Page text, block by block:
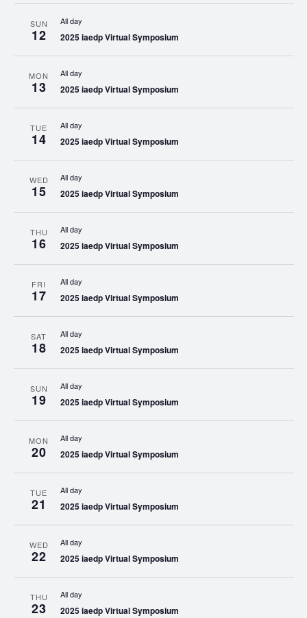
SUN
12
All day
2025 iaedp Virtual Symposium
MON
13
All day
2025 iaedp Virtual Symposium
TUE
14
All day
2025 iaedp Virtual Symposium
WED
15
All day
2025 iaedp Virtual Symposium
THU
16
All day
2025 iaedp Virtual Symposium
FRI
17
All day
2025 iaedp Virtual Symposium
SAT
18
All day
2025 iaedp Virtual Symposium
SUN
19
All day
2025 iaedp Virtual Symposium
MON
20
All day
2025 iaedp Virtual Symposium
TUE
21
All day
2025 iaedp Virtual Symposium
WED
22
All day
2025 iaedp Virtual Symposium
THU
23
All day
2025 iaedp Virtual Symposium